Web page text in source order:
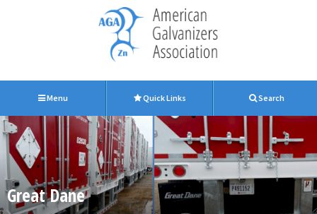
Menu Quick Links Search
Great Dane